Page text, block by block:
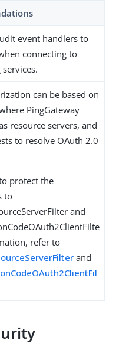
event handlers to
connecting to
can be based on
PingGateway
resource servers, and
to resolve OAuth 2.0
protect the
to
and
refer to
and